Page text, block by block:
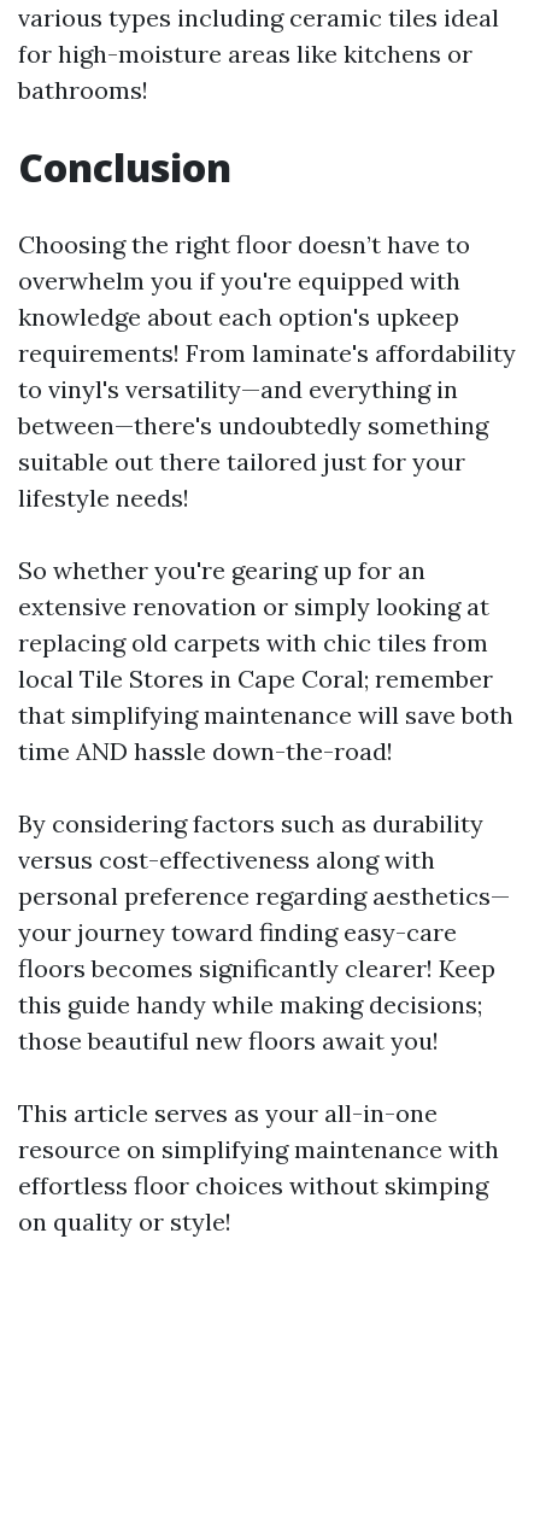
various types including ceramic tiles ideal
for high-moisture areas like kitchens or
bathrooms!
Conclusion
Choosing the right floor doesn’t have to
overwhelm you if you're equipped with
knowledge about each option's upkeep
requirements! From laminate's affordability
to vinyl's versatility—and everything in
between—there's undoubtedly something
suitable out there tailored just for your
lifestyle needs!
So whether you're gearing up for an
extensive renovation or simply looking at
replacing old carpets with chic tiles from
local Tile Stores in Cape Coral; remember
that simplifying maintenance will save both
time AND hassle down-the-road!
By considering factors such as durability
versus cost-effectiveness along with
personal preference regarding aesthetics—
your journey toward finding easy-care
floors becomes significantly clearer! Keep
this guide handy while making decisions;
those beautiful new floors await you!
This article serves as your all-in-one
resource on simplifying maintenance with
effortless floor choices without skimping
on quality or style!